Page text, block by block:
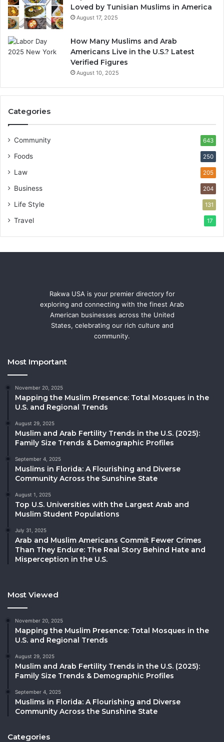
Loved by Tunisian Muslims in America
August 17, 2025
How Many Muslims and Arab
Americans Live in the U.S.? Latest
Verified Figures
August 10, 2025
Categories
Community 643
Foods 250
Law 205
Business 204
Life Style 131
Travel 17
Rakwa USA is your premier directory for
exploring and connecting with the finest Arab
American businesses across the United
States, celebrating our rich culture and
community.
Most Important
November 20, 2025
Mapping the Muslim Presence: Total Mosques in the
U.S. and Regional Trends
August 29, 2025
Muslim and Arab Fertility Trends in the U.S. (2025):
Family Size Trends & Demographic Profiles
September 4, 2025
Muslims in Florida: A Flourishing and Diverse
Community Across the Sunshine State
August 1, 2025
Top U.S. Universities with the Largest Arab and
Muslim Student Populations
July 31, 2025
Arab and Muslim Americans Commit Fewer Crimes
Than They Endure: The Real Story Behind Hate and
Misperception in the U.S.
Most Viewed
November 20, 2025
Mapping the Muslim Presence: Total Mosques in the
U.S. and Regional Trends
August 29, 2025
Muslim and Arab Fertility Trends in the U.S. (2025):
Family Size Trends & Demographic Profiles
September 4, 2025
Muslims in Florida: A Flourishing and Diverse
Community Across the Sunshine State
Categories